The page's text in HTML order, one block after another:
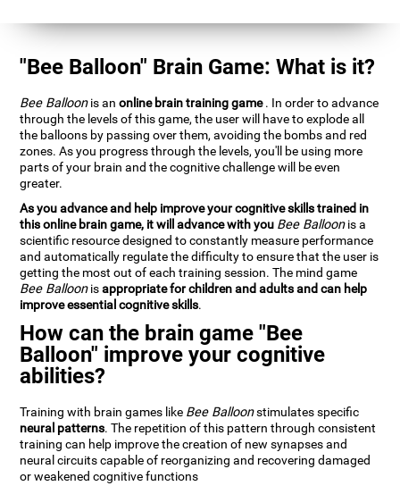
"Bee Balloon" Brain Game: What is it?
Bee Balloonis anonline brain training game. In order to advance
through the levels of this game, the user will have to explode all
the balloons by passing over them, avoiding the bombs and red
zones. As you progress through the levels, you'll be using more
parts of your brain and the cognitive challenge will be even
greater.
As you advance and help improve your cognitive skills trained in
this online brain game, it will advance with you Bee Balloonis a
scientific resource designed to constantly measure performance
and automatically regulate the difficulty to ensure that the user is
getting the most out of each training session. The mind game
Bee Balloonisappropriate for children and adults and can help
improve essential cognitive skills.
How can the brain game "Bee
Balloon" improve your cognitive
abilities?
Training with brain games like Bee Balloonstimulates specific
neural patterns. The repetition of this pattern through consistent
training can help improve the creation of new synapses and
neural circuits capable of reorganizing and recovering damaged
or weakened cognitive functions